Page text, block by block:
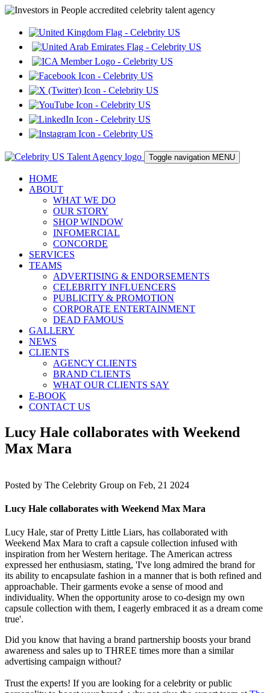
Toggle navigation MENU
HOME
ABOUT
WHAT WE DO
OUR STORY
SHOP WINDOW
INFOMERCIAL
CONCORDE
SERVICES
TEAMS
ADVERTISING & ENDORSEMENTS
CELEBRITY INFLUENCERS
PUBLICITY & PROMOTION
CORPORATE ENTERTAINMENT
DEAD FAMOUS
GALLERY
NEWS
CLIENTS
AGENCY CLIENTS
BRAND CLIENTS
WHAT OUR CLIENTS SAY
E-BOOK
CONTACT US
Lucy Hale collaborates with Weekend
Max Mara
Posted by The Celebrity Group on Feb, 21 2024
Lucy Hale collaborates with Weekend Max Mara
Lucy Hale, star of Pretty Little Liars, has collaborated with
Weekend Max Mara to craft a capsule collection infused with
inspiration from her Western heritage. The American actress
expressed her enthusiasm, stating, 'I've long admired the brand for
its ability to encapsulate fashion in a manner that is both refined and
approachable. Their garments evoke a sense of mood and
individuality. When the opportunity arose to co-design my own
capsule collection with them, I eagerly embraced it as a dream come
true'.
Did you know that having a brand partnership boosts your brand
awareness and sales up to THREE times more than a similar
advertising campaign without?
Trust the experts! If you are looking for a celebrity or public